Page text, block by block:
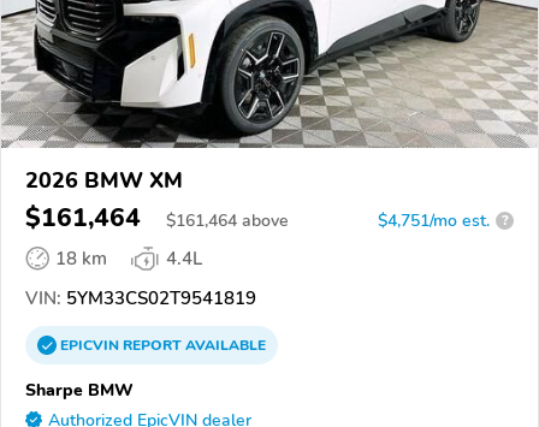
2026 BMW XM
$161,464 $161,464 above $4,751/mo est. ?
18 km
4.4L
VIN: 5YM33CS02T9541819
EPICVINREPORTAVAILABLE
Sharpe BMW
Authorized EpicVIN dealer